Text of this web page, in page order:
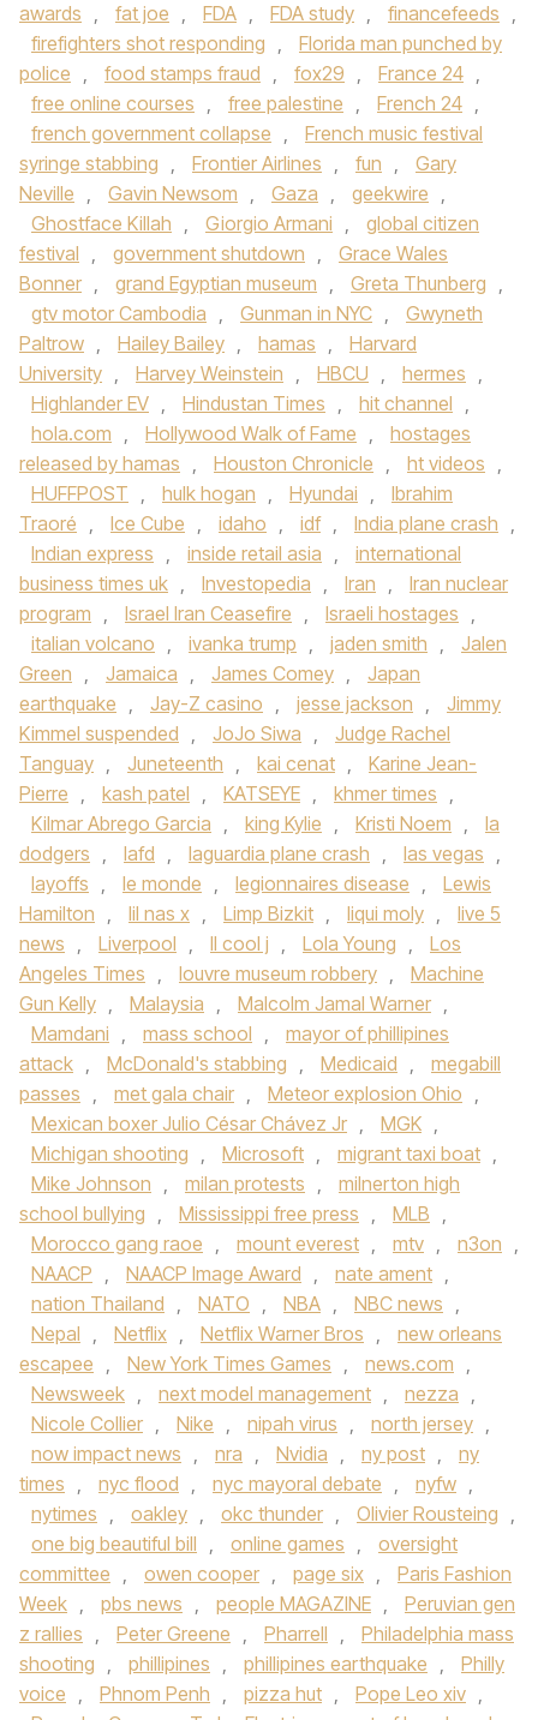
awards , fat joe , FDA , FDA study , financefeeds ,
firefighters shot responding ,
Florida man punched by
police , food stamps fraud , fox29 , France 24 ,
free online courses , free palestine , French 24 ,
french government collapse ,
French music festival
syringe stabbing , Frontier Airlines , fun ,
Gary
Neville , Gavin Newsom , Gaza , geekwire ,
Ghostface Killah , Giorgio Armani ,
global citizen
festival , government shutdown ,
Grace Wales
Bonner , grand Egyptian museum , Greta Thunberg ,
gtv motor Cambodia , Gunman in NYC ,
Gwyneth
Paltrow , Hailey Bailey , hamas ,
Harvard
University , Harvey Weinstein , HBCU , hermes ,
Highlander EV , Hindustan Times , hit channel ,
hola.com , Hollywood Walk of Fame ,
hostages
released by hamas , Houston Chronicle , ht videos ,
HUFFPOST , hulk hogan , Hyundai ,
Ibrahim
Traoré , Ice Cube , idaho , idf , India plane crash ,
Indian express , inside retail asia ,
international
business times uk , Investopedia , Iran ,
Iran nuclear
program , Israel Iran Ceasefire , Israeli hostages ,
italian volcano , ivanka trump , jaden smith ,
Jalen
Green , Jamaica , James Comey ,
Japan
earthquake , Jay-Z casino , jesse jackson ,
Jimmy
Kimmel suspended , JoJo Siwa ,
Judge Rachel
Tanguay , Juneteenth , kai cenat ,
Karine Jean-
Pierre , kash patel , KATSEYE , khmer times ,
Kilmar Abrego Garcia , king Kylie , Kristi Noem ,
la
dodgers , lafd , laguardia plane crash , las vegas ,
layoffs , le monde , legionnaires disease ,
Lewis
Hamilton , lil nas x , Limp Bizkit , liqui moly ,
live 5
news , Liverpool , ll cool j , Lola Young ,
Los
Angeles Times , louvre museum robbery ,
Machine
Gun Kelly , Malaysia , Malcolm Jamal Warner ,
Mamdani , mass school ,
mayor of phillipines
attack , McDonald's stabbing , Medicaid ,
megabill
passes , met gala chair , Meteor explosion Ohio ,
Mexican boxer Julio César Chávez Jr , MGK ,
Michigan shooting , Microsoft , migrant taxi boat ,
Mike Johnson , milan protests ,
milnerton high
school bullying , Mississippi free press , MLB ,
Morocco gang raoe , mount everest , mtv , n3on ,
NAACP , NAACP Image Award , nate ament ,
nation Thailand , NATO , NBA , NBC news ,
Nepal , Netflix , Netflix Warner Bros ,
new orleans
escapee , New York Times Games , news.com ,
Newsweek , next model management , nezza ,
Nicole Collier , Nike , nipah virus , north jersey ,
now impact news , nra , Nvidia , ny post ,
ny
times , nyc flood , nyc mayoral debate , nyfw ,
nytimes , oakley , okc thunder , Olivier Rousteing ,
one big beautiful bill , online games ,
oversight
committee , owen cooper , page six ,
Paris Fashion
Week , pbs news , people MAGAZINE ,
Peruvian gen
z rallies , Peter Greene , Pharrell ,
Philadelphia mass
shooting , phillipines , phillipines earthquake ,
Philly
voice , Phnom Penh , pizza hut , Pope Leo xiv ,